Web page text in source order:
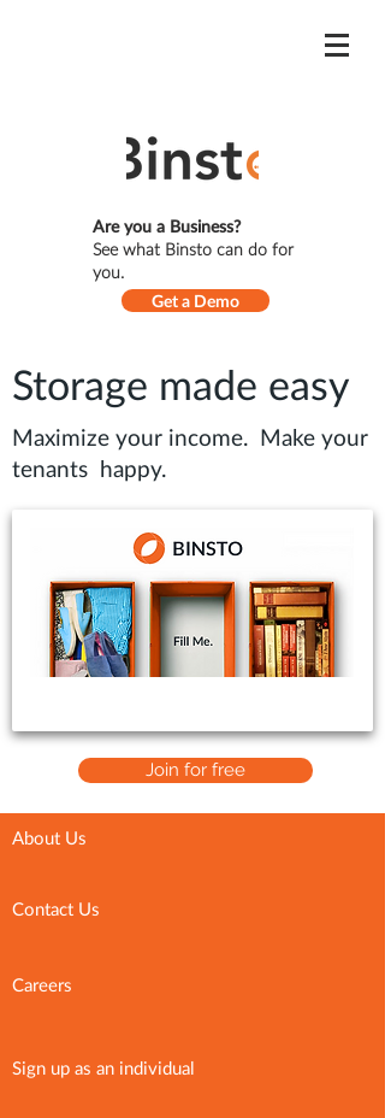
Are you a Business?
See what Binsto can do for
you.
Get a Demo
Storage made easy
Maximize your income. Make your
tenants happy.
Join for free
About Us
Contact Us
Careers
Sign up as an individual